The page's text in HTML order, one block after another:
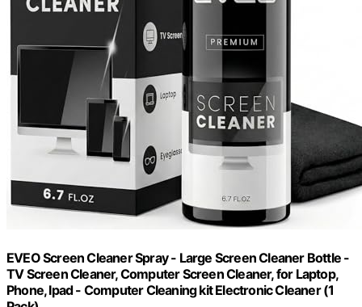
EVEO Screen Cleaner Spray - Large Screen Cleaner Bottle -
TV Screen Cleaner, Computer Screen Cleaner, for Laptop,
Phone, Ipad - Computer Cleaning kit Electronic Cleaner (1